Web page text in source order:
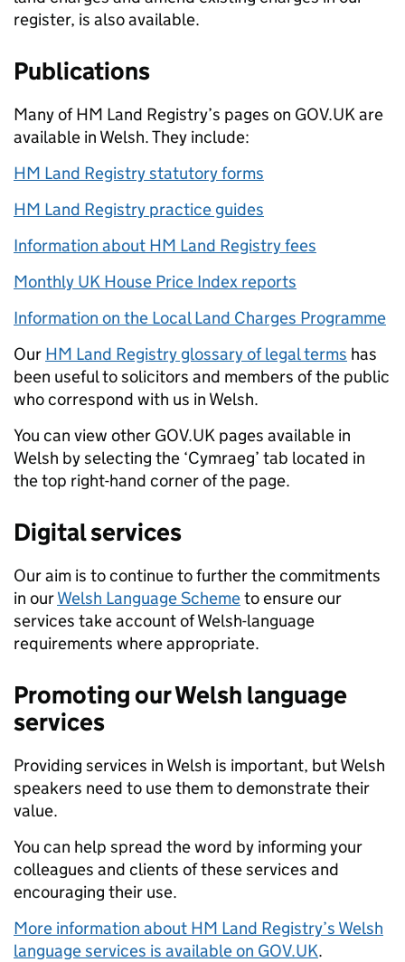
register, is also available.
Publications
Many of HM Land Registry’s pages on GOV.UK are
available in Welsh. They include:
HM Land Registry statutory forms
HM Land Registry practice guides
Information about HM Land Registry fees
Monthly UK House Price Index reports
Information on the Local Land Charges Programme
Our HM Land Registry glossary of legal terms has
been useful to solicitors and members of the public
who correspond with us in Welsh.
You can view other GOV.UK pages available in
Welsh by selecting the ‘Cymraeg’ tab located in
the top right-hand corner of the page.
Digital services
Our aim is to continue to further the commitments
in ourWelsh Language Schemeto ensure our
services take account of Welsh-language
requirements where appropriate.
Promoting our Welsh language
services
Providing services in Welsh is important, but Welsh
speakers need to use them to demonstrate their
value.
You can help spread the word by informing your
colleagues and clients of these services and
encouraging their use.
More information about HM Land Registry’s Welsh
language services is available on GOV.UK.